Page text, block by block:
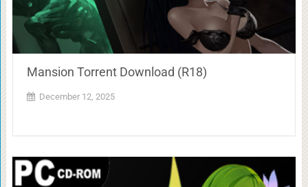
Mansion Torrent Download (R18)
December 12, 2025